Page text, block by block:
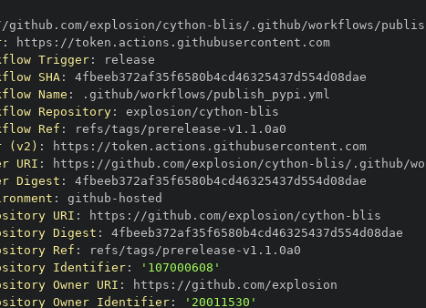
github.com/explosion/cython - blis/.github/workflows/
: https :
//token.actions.githubusercontent.com
Trigger:
SHA:
Name :
Repository: explosion/cython -
Ref : refs/tags/prerelease -
(v2) : https :
//token.actions.githubusercontent.com
URI : https : //github.com/explosion/cython - blis/.github/
Digest :
: github -
URI : https : //github.com/explosion/cython -
Digest :
Ref : refs/tags/prerelease -
Identifier:
'107000608'
Owner URI : https :
Owner Identifier: '20011530'